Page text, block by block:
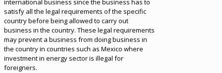
international business since the business has to
satisfy all the legal requirements of the specific
country before being allowed to carry out
business in the country. These legal requirements
may prevent a business from doing business in
the country in countries such as Mexico where
investment in energy sector is illegal for
foreigners.